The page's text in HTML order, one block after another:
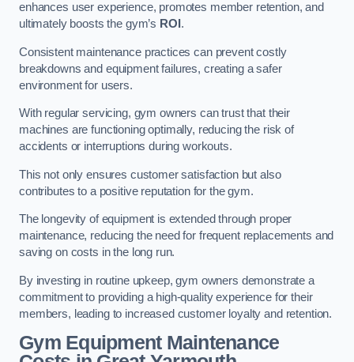
enhances user experience, promotes member retention, and
ultimately boosts the gym’s ROI .
Consistent maintenance practices can prevent costly
breakdowns and equipment failures, creating a safer
environment for users.
With regular servicing, gym owners can trust that their
machines are functioning optimally, reducing the risk of
accidents or interruptions during workouts.
This not only ensures customer satisfaction but also
contributes to a positive reputation for the gym.
The longevity of equipment is extended through proper
maintenance, reducing the need for frequent replacements and
saving on costs in the long run.
By investing in routine upkeep, gym owners demonstrate a
commitment to providing a high-quality experience for their
members, leading to increased customer loyalty and retention.
Gym Equipment Maintenance